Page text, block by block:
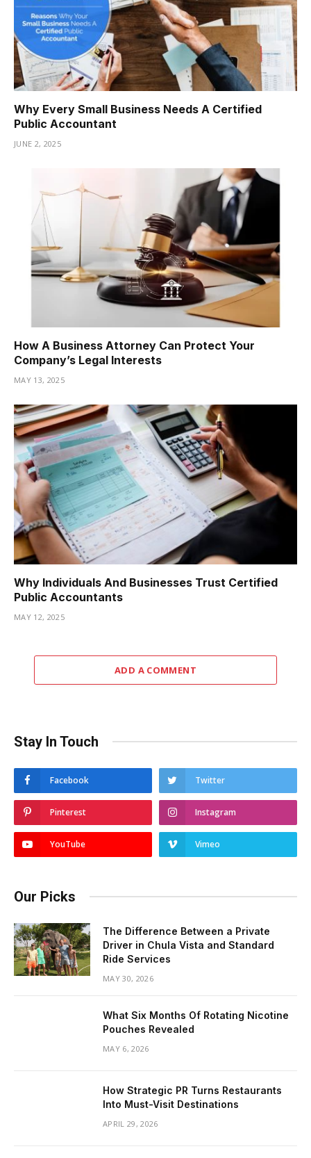
Why Every Small Business Needs A Certified
Public Accountant
JUNE 2, 2025
How A Business Attorney Can Protect Your
Company’s Legal Interests
MAY 13, 2025
Why Individuals And Businesses Trust Certified
Public Accountants
MAY 12, 2025
ADD A COMMENT
Stay In Touch
Facebook Twitter
Pinterest Instagram
YouTube Vimeo
Our Picks
The Difference Between a Private
Driver in Chula Vista and Standard
Ride Services
MAY 30, 2026
What Six Months Of Rotating Nicotine
Pouches Revealed
MAY 6, 2026
How Strategic PR Turns Restaurants
Into Must-Visit Destinations
APRIL 29, 2026